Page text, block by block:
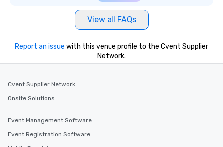
View all FAQs
Report an issue with this venue profile to the Cvent Supplier
Network.
Cvent Supplier Network
Onsite Solutions
Event Management Software
Event Registration Software